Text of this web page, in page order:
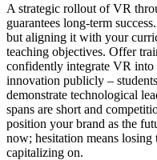
A strategic rollout of VR
guarantees long-term
but aligning it with your
teaching objectives. Offer
confidently integrate VR into
innovation publicly –
demonstrate technological
spans are short and
position your brand as the
now; hesitation means losing
capitalizing on.